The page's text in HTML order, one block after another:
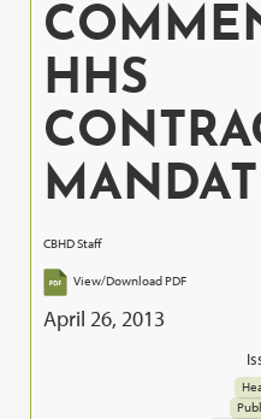
HHS
CBHD Staff
View/Download PDF
April 26, 2013